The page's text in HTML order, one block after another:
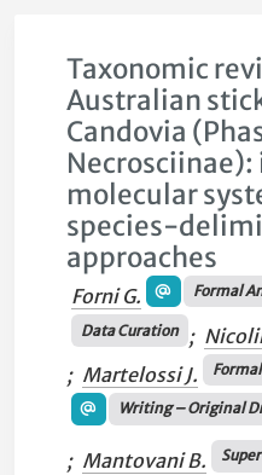
Taxonomic
Australian
Candovia
molecular
species-
approaches
Forni G. Formal
Data Curation ;
; Martelossi J.
Writing – Original
; Mantovani B.